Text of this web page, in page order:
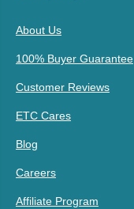
About Us
100% Buyer Guarantee
Customer Reviews
ETC Cares
Blog
Careers
Affiliate Program